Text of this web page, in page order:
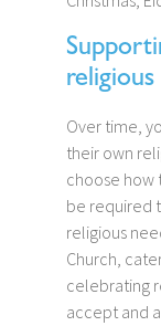
Over time,
their own
choose how
be required
religious
Church,
celebrating
accept and